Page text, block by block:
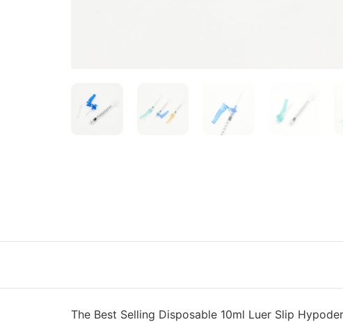
The Best Selling Disposable 10ml Luer Slip